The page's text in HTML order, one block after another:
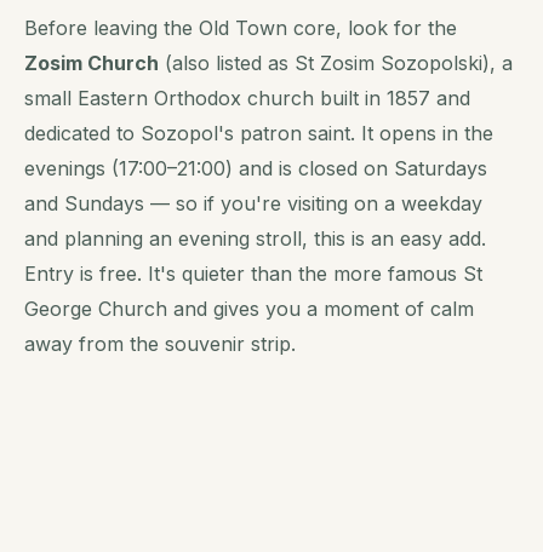
Before leaving the Old Town core, look for the
Zosim Church (also listed as St Zosim Sozopolski), a
small Eastern Orthodox church built in 1857 and
dedicated to Sozopol's patron saint. It opens in the
evenings (17:00–21:00) and is closed on Saturdays
and Sundays — so if you're visiting on a weekday
and planning an evening stroll, this is an easy add.
Entry is free. It's quieter than the more famous St
George Church and gives you a moment of calm
away from the souvenir strip.